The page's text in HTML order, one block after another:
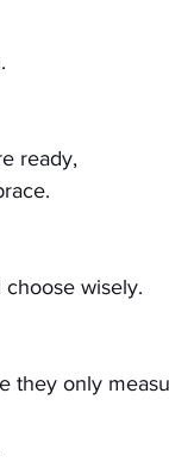
ready,
wisely.
they only